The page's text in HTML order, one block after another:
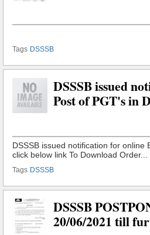
Tags DSSSB
DSSSB issued
Post of PGT's in
Tags DSSSB
DSSSB
20/06/2021 till